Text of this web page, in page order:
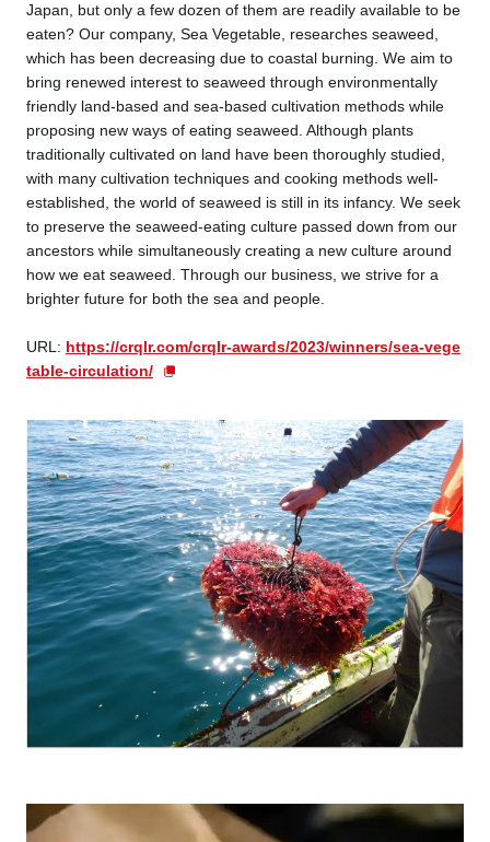
Japan, but only a few dozen of them are readily available to be
eaten? Our company, Sea Vegetable, researches seaweed,
which has been decreasing due to coastal burning. We aim to
bring renewed interest to seaweed through environmentally
friendly land-based and sea-based cultivation methods while
proposing new ways of eating seaweed. Although plants
traditionally cultivated on land have been thoroughly studied,
with many cultivation techniques and cooking methods well-
established, the world of seaweed is still in its infancy. We seek
to preserve the seaweed-eating culture passed down from our
ancestors while simultaneously creating a new culture around
how we eat seaweed. Through our business, we strive for a
brighter future for both the sea and people.
URL: https://crqlr.com/crqlr-awards/2023/winners/sea-vege
table-circulation/